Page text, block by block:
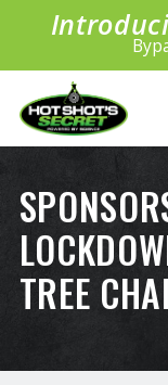
Shop
PLUS
TREE